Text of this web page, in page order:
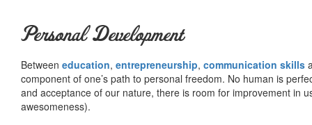
Personal Development
Between education, entrepreneurship, communication skills
component of one’s path to personal freedom. No human is
and acceptance of our nature, there is room for improvement in
awesomeness).